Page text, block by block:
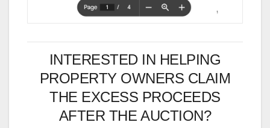
INTERESTED IN HELPING
PROPERTY OWNERS CLAIM
THE EXCESS PROCEEDS
AFTER THE AUCTION?